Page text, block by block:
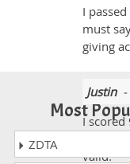
I
must
giving
Justin-
I scored
valid.
Most
ZDTA